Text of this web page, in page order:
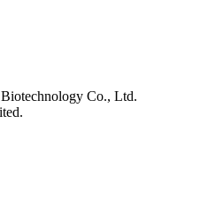
Co., Ltd.